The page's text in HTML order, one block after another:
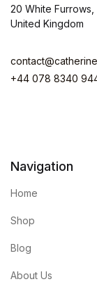
20 White Furrows,
United Kingdom
+44 078 8340
Navigation
Home
Shop
Blog
About Us